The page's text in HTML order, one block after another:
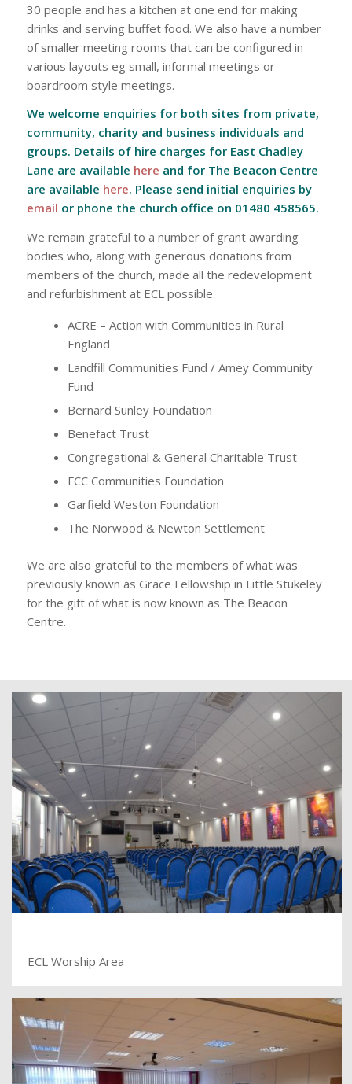
30 people and has a kitchen at one end for making
drinks and serving buffet food. We also have a number
of smaller meeting rooms that can be configured in
various layouts eg small, informal meetings or
boardroom style meetings.
We welcome enquiries for both sites from private,
community, charity and business individuals and
groups. Details of hire charges for East Chadley
Lane are available here and for The Beacon Centre
are available here. Please send initial enquiries by
email or phone the church office on 01480 458565.
We remain grateful to a number of grant awarding
bodies who, along with generous donations from
members of the church, made all the redevelopment
and refurbishment at ECL possible.
ACRE – Action with Communities in Rural
England
Landfill Communities Fund / Amey Community
Fund
Bernard Sunley Foundation
Benefact Trust
Congregational & General Charitable Trust
FCC Communities Foundation
Garfield Weston Foundation
The Norwood & Newton Settlement
We are also grateful to the members of what was
previously known as Grace Fellowship in Little Stukeley
for the gift of what is now known as The Beacon
Centre.
ECL Worship Area